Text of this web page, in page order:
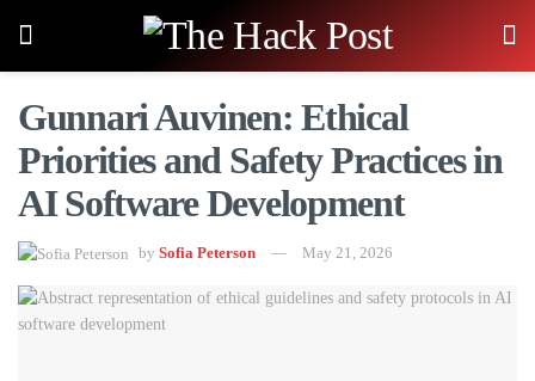
Gunnari Auvinen: Ethical
Priorities and Safety Practices in
AI Software Development
by Sofia Peterson May 21, 2026